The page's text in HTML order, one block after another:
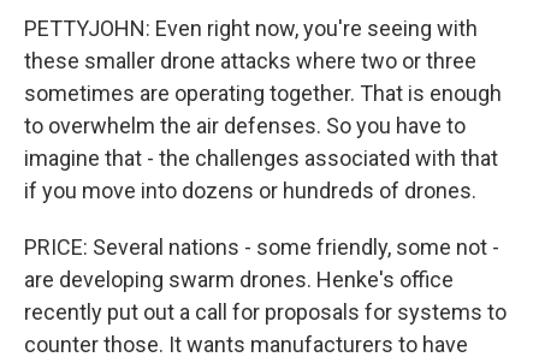
PETTYJOHN: Even right now, you're seeing with
these smaller drone attacks where two or three
sometimes are operating together. That is enough
to overwhelm the air defenses. So you have to
imagine that - the challenges associated with that
if you move into dozens or hundreds of drones.
PRICE: Several nations - some friendly, some not -
are developing swarm drones. Henke's office
recently put out a call for proposals for systems to
counter those. It wants manufacturers to have